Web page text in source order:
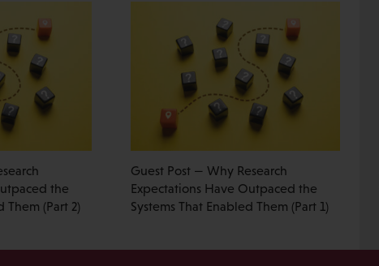
the
Them (Part 2)
Guest Post — Why Research
Expectations Have Outpaced the
Systems That Enabled Them (Part 1)